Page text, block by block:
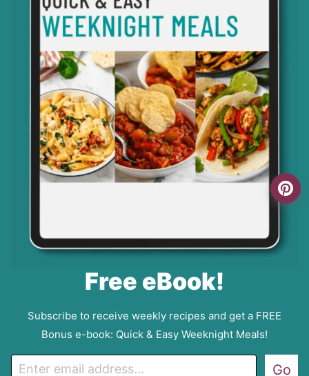
Free eBook!
Subscribe to receive weekly recipes and get a FREE
Bonus e-book: Quick & Easy Weeknight Meals!
Go